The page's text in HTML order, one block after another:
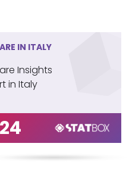
IN ITALY
Insights
in Italy